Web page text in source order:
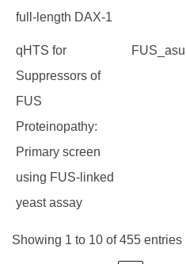
full-length DAX-1
qHTS for
Suppressors of
FUS
Proteinopathy:
Primary screen
using FUS-linked
yeast assay
Showing 1 to 10 of 455 entries